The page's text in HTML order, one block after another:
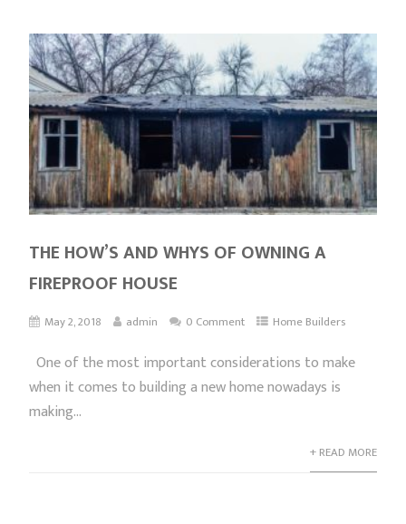
THE HOW’S AND WHYS OF OWNING A
FIREPROOF HOUSE
May 2, 2018 admin 0 Comment Home Builders
One of the most important considerations to make
when it comes to building a new home nowadays is
making...
+ READ MORE